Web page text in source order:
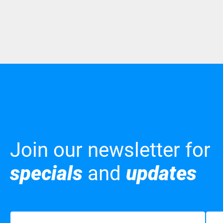
Join our newsletter for
specials and updates
Name Email